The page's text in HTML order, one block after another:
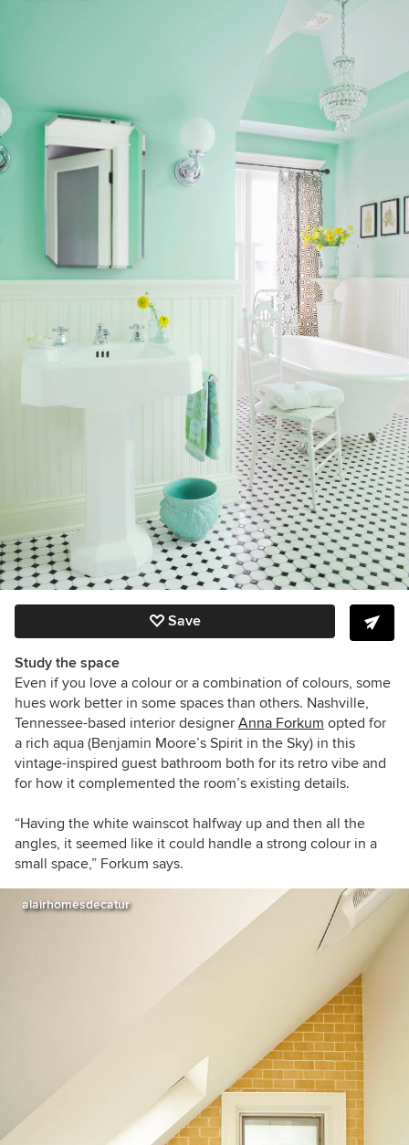
Save
Study the space
Even if you love a colour or a combination of colours, some
hues work better in some spaces than others. Nashville,
Tennessee-based interior designer Anna Forkum opted for
a rich aqua (Benjamin Moore’s Spirit in the Sky) in this
vintage-inspired guest bathroom both for its retro vibe and
for how it complemented the room’s existing details.
“Having the white wainscot halfway up and then all the
angles, it seemed like it could handle a strong colour in a
small space,” Forkum says.
alairhomesdecatur